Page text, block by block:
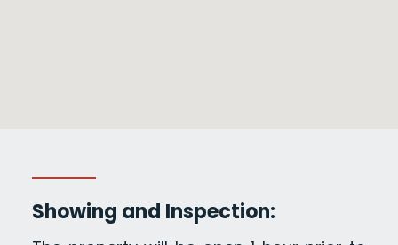
Showing and Inspection: